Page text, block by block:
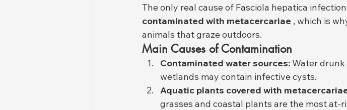
The only real cause of Fasciola hepatica infection
contaminated with metacercariae , which is
animals that graze outdoors.
Main Causes of Contamination
Contaminated water sources: Water drunk
wetlands may contain infective cysts.
Aquatic plants covered with
grasses and coastal plants are the most at-